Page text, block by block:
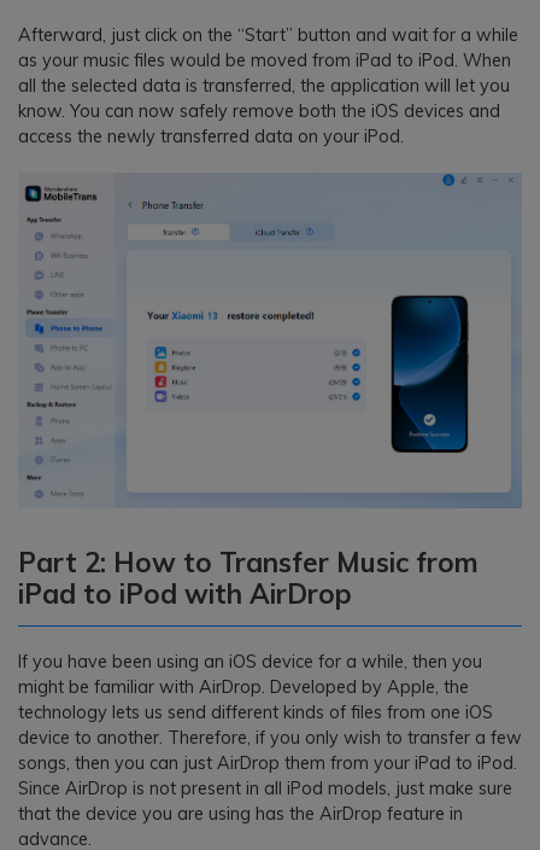
Afterward, just click on the “Start” button and wait for a while
as your music files would be moved from iPad to iPod. When
all the selected data is transferred, the application will let you
know. You can now safely remove both the iOS devices and
access the newly transferred data on your iPod.
Part 2: How to Transfer Music from
iPad to iPod with AirDrop
If you have been using an iOS device for a while, then you
might be familiar with AirDrop. Developed by Apple, the
technology lets us send different kinds of files from one iOS
device to another. Therefore, if you only wish to transfer a few
songs, then you can just AirDrop them from your iPad to iPod.
Since AirDrop is not present in all iPod models, just make sure
that the device you are using has the AirDrop feature in
advance.